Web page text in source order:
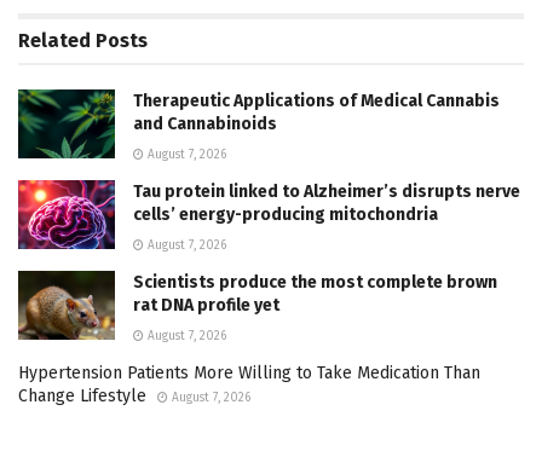
Related Posts
Therapeutic Applications of Medical Cannabis
and Cannabinoids
August 7, 2026
Tau protein linked to Alzheimer’s disrupts nerve
cells’ energy-producing mitochondria
August 7, 2026
Scientists produce the most complete brown
rat DNA profile yet
August 7, 2026
Hypertension Patients More Willing to Take Medication Than
Change Lifestyle
August 7, 2026